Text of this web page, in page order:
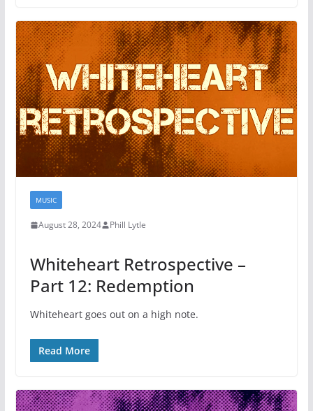
MUSIC
August 28, 2024 Phill Lytle
Whiteheart Retrospective –
Part 12: Redemption
Whiteheart goes out on a high note.
Read More